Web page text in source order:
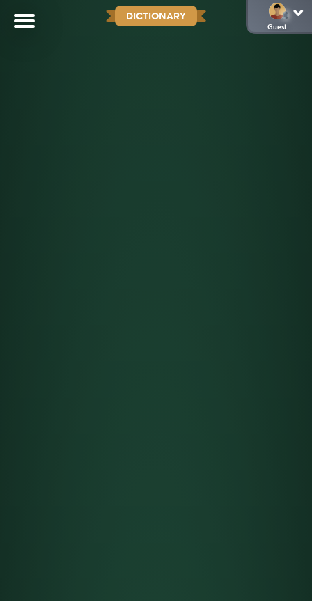
DICTIONARY
Guest